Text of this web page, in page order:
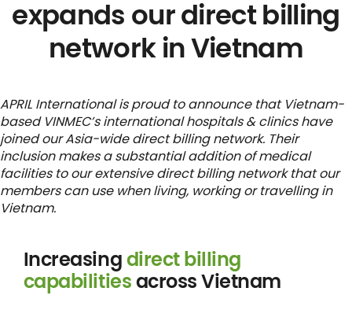
expands our direct billing
network in Vietnam
APRIL International is proud to announce that Vietnam-
based VINMEC’s international hospitals & clinics have
joined our Asia-wide direct billing network. Their
inclusion makes a substantial addition of medical
facilities to our extensive direct billing network that our
members can use when living, working or travelling in
Vietnam.
Increasingdirect billing
capabilitiesacross Vietnam